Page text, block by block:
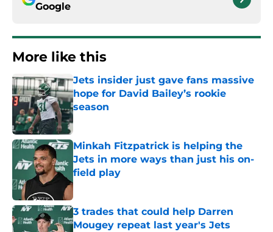
Google
More like this
Jets insider just gave fans massive
hope for David Bailey’s rookie
season
Minkah Fitzpatrick is helping the
Jets in more ways than just his on-
field play
Published by on Invalid Date
3 trades that could help Darren
Mougey repeat last year's Jets